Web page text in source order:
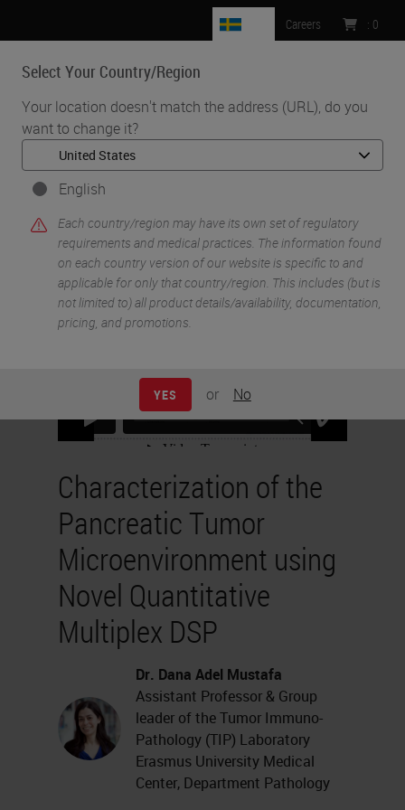
Select Your Country/Region
Your location doesn't match the address (URL), do you
want to change it?
English
Each country/region may have its own set of regulatory
requirements and medical practices. The information found
on each country version of our website is specific to and
applicable for only that country/region. This includes (but is
not limited to) all product details/availability, documentation,
pricing, and promotions.
YES or No
Careers : 0
MENU
Home • Life Sciences and Research Solutions •
IHC & Multiplexing •
Characterization of the Pancreatic Tumor Microenvironment using
Characterization of the
Pancreatic Tumor
Microenvironment using
Novel Quantitative
Multiplex DSP
Dr. Dana Adel Mustafa
Assistant Professor & Group
leader of the Tumor Immuno-
Pathology (TIP) Laboratory
Erasmus University Medical
Center, Department Pathology